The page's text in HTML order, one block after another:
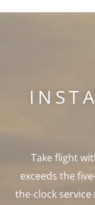
Take flight
exceeds the
the-clock